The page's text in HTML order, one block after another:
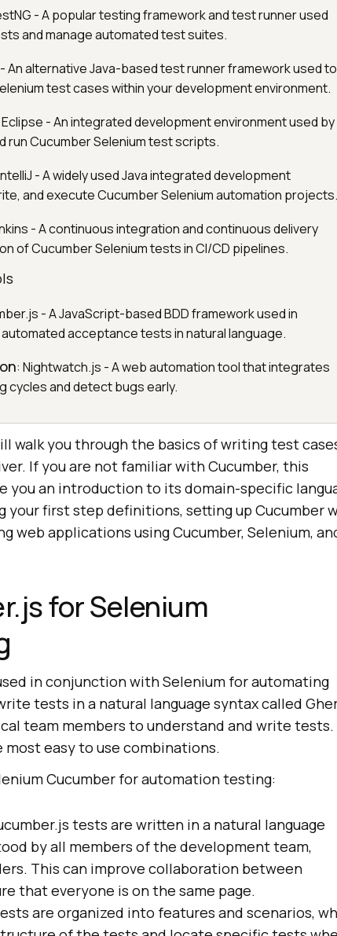
- A popular testing framework and test runner used
and manage automated test suites.
- An alternative Java-based test runner framework used to
test cases within your development environment.
Eclipse - An integrated development environment used by
Cucumber Selenium test scripts.
- A widely used Java integrated development
and execute Cucumber Selenium automation projects.
- A continuous integration and continuous delivery
of Cucumber Selenium tests in CI/CD pipelines.
- A JavaScript-based BDD framework used in
acceptance tests in natural language.
: Nightwatch.js - A web automation tool that integrates
cycles and detect bugs early.
walk you through the basics of writing test
If you are not familiar with Cucumber, this
you an introduction to its domain-specific
your first step definitions, setting up Cucumber
web applications using Cucumber, Selenium,
for Selenium
in conjunction with Selenium for automating
tests in a natural language syntax called
team members to understand and write tests.
easy to use combinations.
Cucumber for automation testing:
tests are written in a natural language
by all members of the development team,
This can improve collaboration between
that everyone is on the same page.
are organized into features and scenarios,